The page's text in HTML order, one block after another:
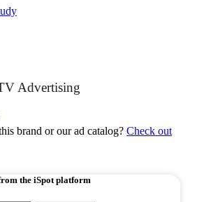
Advertising
brand or our ad catalog? Check out
the iSpot platform